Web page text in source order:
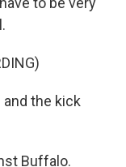
and the kick
Buffalo.